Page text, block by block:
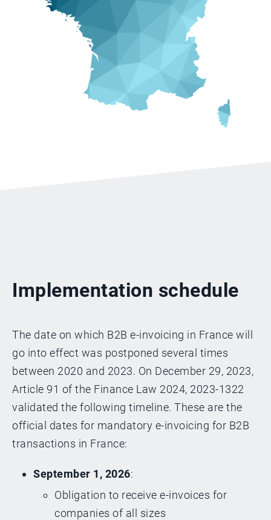
Implementation schedule
The date on which B2B e-invoicing in France will
go into effect was postponed several times
between 2020 and 2023. On December 29, 2023,
Article 91 of the Finance Law 2024, 2023-1322
validated the following timeline. These are the
official dates for mandatory e-invoicing for B2B
transactions in France:
September 1, 2026:
Obligation to receive e-invoices for
companies of all sizes